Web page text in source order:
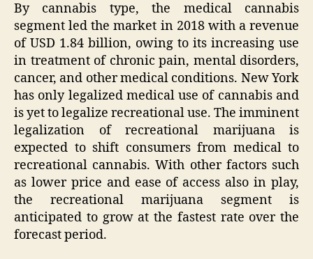
By cannabis type, the medical cannabis
segment led the market in 2018 with a revenue
of USD 1.84 billion, owing to its increasing use
in treatment of chronic pain, mental disorders,
cancer, and other medical conditions. New York
has only legalized medical use of cannabis and
is yet to legalize recreational use. The imminent
legalization of recreational marijuana is
expected to shift consumers from medical to
recreational cannabis. With other factors such
as lower price and ease of access also in play,
the recreational marijuana segment is
anticipated to grow at the fastest rate over the
forecast period.